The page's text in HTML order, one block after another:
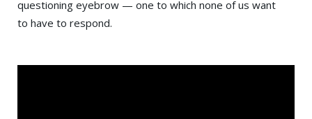
questioning eyebrow — one to which none of us want
to have to respond.